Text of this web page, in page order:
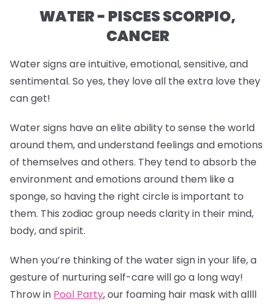
WATER - PISCES SCORPIO,
CANCER
Water signs are intuitive, emotional, sensitive, and
sentimental. So yes, they love all the extra love they
can get!
Water signs have an elite ability to sense the world
around them, and understand feelings and emotions
of themselves and others. They tend to absorb the
environment and emotions around them like a
sponge, so having the right circle is important to
them. This zodiac group needs clarity in their mind,
body, and spirit.
When you’re thinking of the water sign in your life, a
gesture of nurturing self-care will go a long way!
Throw in Pool Party, our foaming hair mask with allll